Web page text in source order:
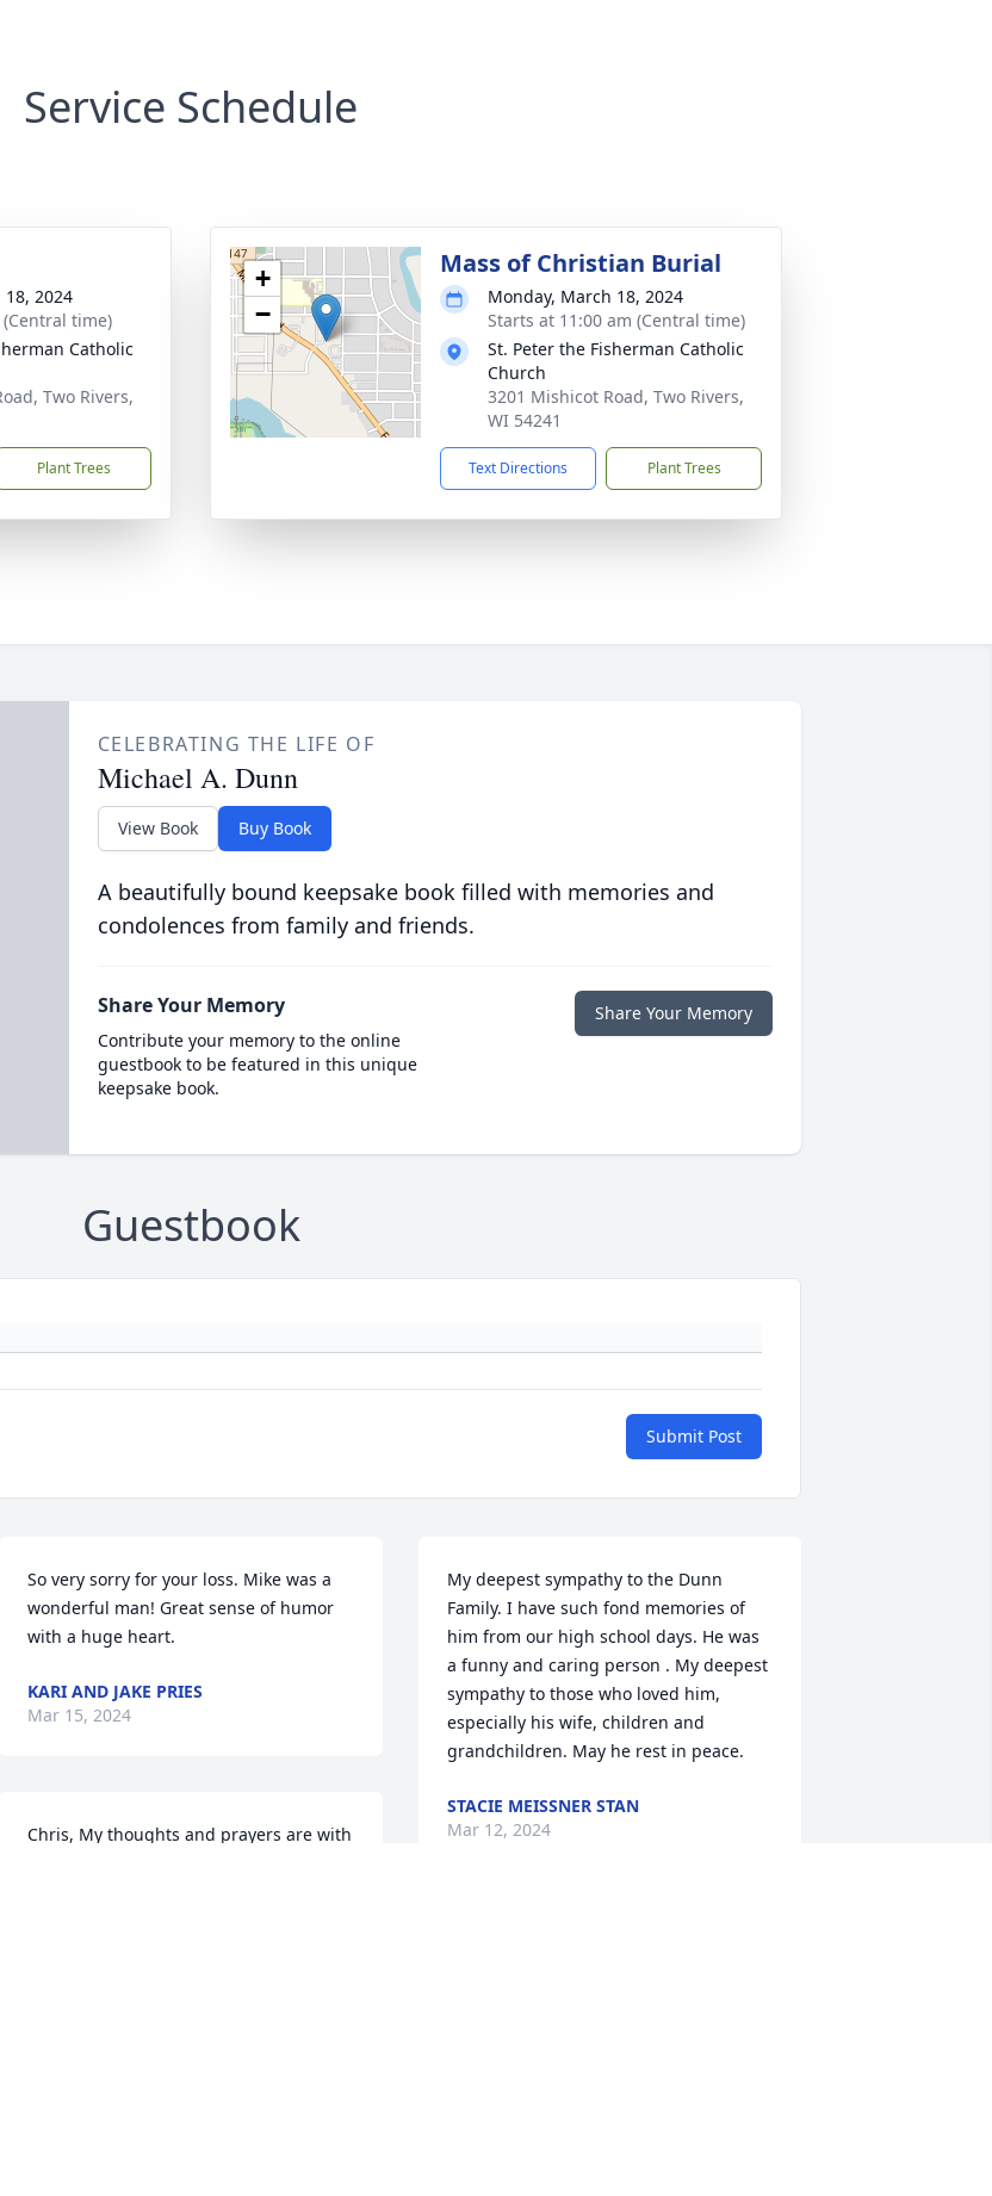
Service Schedule
2024
time)
Catholic
Two Rivers,
Plant Trees
+
−
Mass of Christian Burial
Monday, March 18, 2024
Starts at 11:00 am (Central time)
St. Peter the Fisherman Catholic
Church
3201 Mishicot Road, Two Rivers,
WI 54241
Text Directions Plant Trees
CELEBRATING THE LIFE OF
Michael A. Dunn
View Book Buy Book
A beautifully bound keepsake book filled with memories and
condolences from family and friends.
Share Your Memory
Contribute your memory to the online
guestbook to be featured in this unique
keepsake book.
Share Your Memory
Guestbook
Submit Post
So very sorry for your loss. Mike was a
wonderful man! Great sense of humor
with a huge heart.
KARI AND JAKE PRIES
Mar 15, 2024
Chris, My thoughts and prayers are with
My deepest sympathy to the Dunn
Family. I have such fond memories of
him from our high school days. He was
a funny and caring person . My deepest
sympathy to those who loved him,
especially his wife, children and
grandchildren. May he rest in peace.
STACIE MEISSNER STAN
Mar 12, 2024